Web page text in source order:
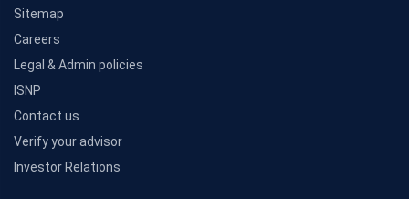
Sitemap
Careers
Legal & Admin policies
ISNP
Contact us
Verify your advisor
Investor Relations